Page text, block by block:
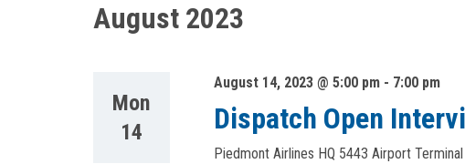
August 2023
Mon
14
August 14, 2023 @ 5:00 pm- 7:00 pm
Dispatch Open
Piedmont Airlines HQ 5443 Airport